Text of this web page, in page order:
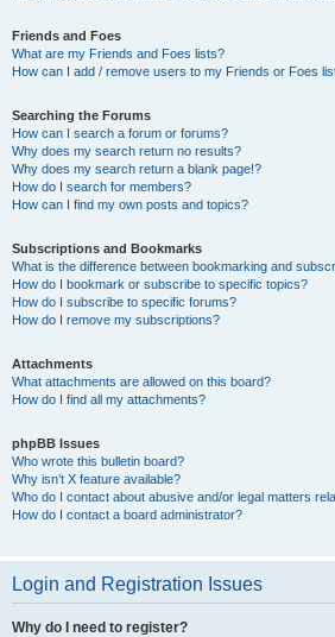
Friends and Foes
What are my Friends and Foes lists?
How can I add / remove users to my Friends or Foes
Searching the Forums
How can I search a forum or forums?
Why does my search return no results?
Why does my search return a blank page!?
How do I search for members?
How can I find my own posts and topics?
Subscriptions and Bookmarks
What is the difference between bookmarking and
How do I bookmark or subscribe to specific topics?
How do I subscribe to specific forums?
How do I remove my subscriptions?
Attachments
What attachments are allowed on this board?
How do I find all my attachments?
phpBB Issues
Who wrote this bulletin board?
Why isn’t X feature available?
Who do I contact about abusive and/or legal matters
How do I contact a board administrator?
Login and Registration Issues
Why do I need to register?